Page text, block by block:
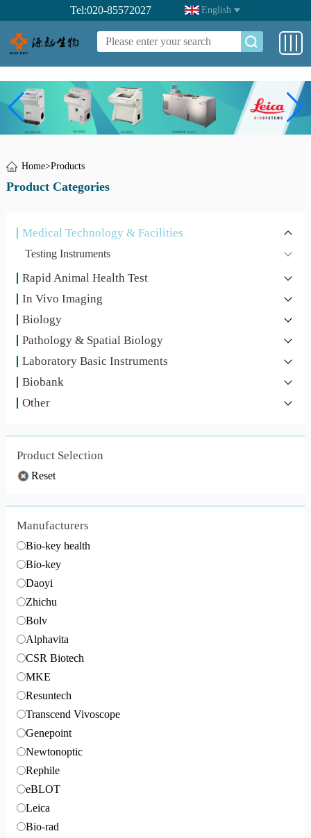
Tel:020-85572027 English
Home>Products
Product Categories
Medical Technology & Facilities
Testing Instruments
Rapid Animal Health Test
In Vivo Imaging
Biology
Pathology & Spatial Biology
Laboratory Basic Instruments
Biobank
Other
Product Selection
Reset
Manufacturers
Bio-key health
Bio-key
Daoyi
Zhichu
Bolv
Alphavita
CSR Biotech
MKE
Resuntech
Transcend Vivoscope
Genepoint
Newtonoptic
Rephile
eBLOT
Leica
Bio-rad